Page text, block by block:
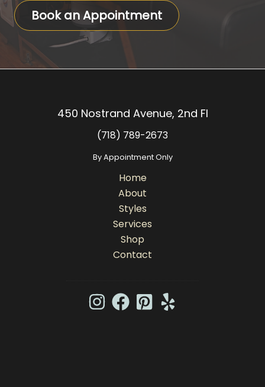
Book an Appointment
450 Nostrand Avenue, 2nd Fl
(718) 789-2673
By Appointment Only
Home
About
Styles
Services
Shop
Contact